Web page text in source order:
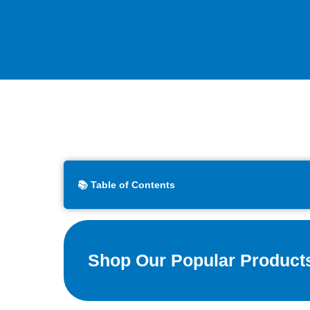
📚 Table of Contents
Shop Our Popular